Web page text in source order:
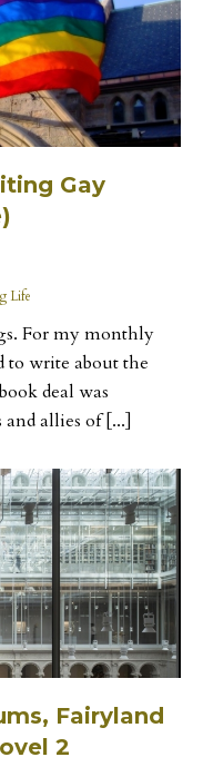
Gay
Life
For my monthly
to write about the
deal was
allies of [...]
Fairyland
2